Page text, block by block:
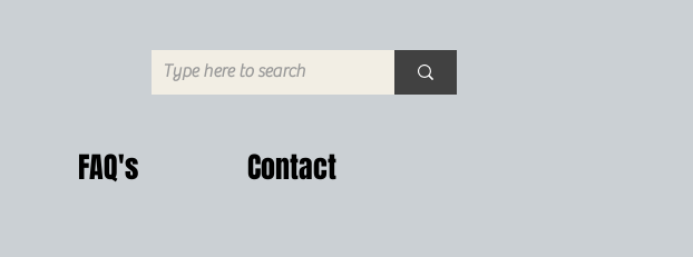
FAQ's Contact